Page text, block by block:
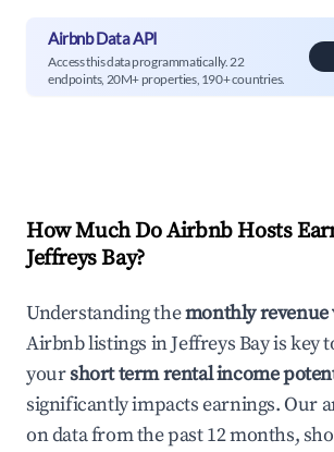
Airbnb Data API
Access this data programmatically. 22
endpoints, 20M+ properties, 190+ countries.
How Much Do Airbnb Hosts
Jeffreys Bay?
Understanding themonthly revenue
Airbnb listings inJeffreys Bayis key
yourshort term rental income
significantly impacts earnings. Our
on data from the past 12 months,